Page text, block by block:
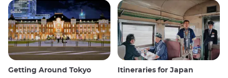
Getting Around Tokyo Itineraries for Japan